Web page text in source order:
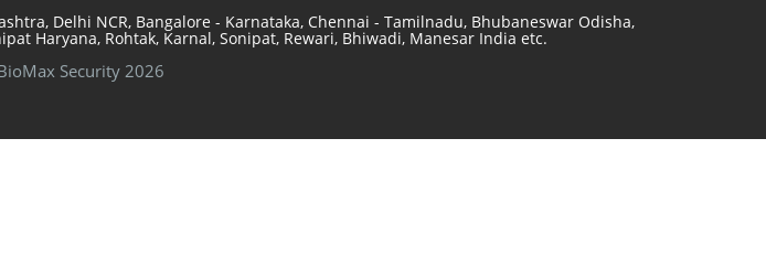
Delhi NCR, Bangalore - Karnataka, Chennai - Tamilnadu, Bhubaneswar Odisha,
Haryana, Rohtak, Karnal, Sonipat, Rewari, Bhiwadi, Manesar India etc.
Security 2026